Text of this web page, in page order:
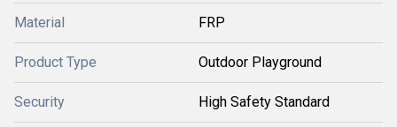
Material FRP
Product Type Outdoor Playground
Security High Safety Standard